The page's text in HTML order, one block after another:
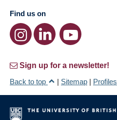
Find us on
Sign up for a newsletter!
Back to top
| Sitemap | Profiles